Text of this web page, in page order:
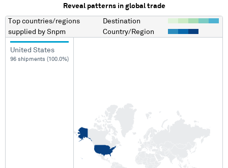
Reveal patterns in global trade
Top countries/regions
supplied by Snpm
Destination
Country/Region
United States
96 shipments (100.0%)